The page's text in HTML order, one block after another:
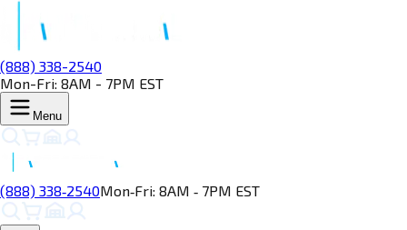
(888) 338-2540
Mon-Fri: 8AM - 7PM EST
Menu
(888) 338‑2540Mon‑Fri: 8AM ‑ 7PM EST